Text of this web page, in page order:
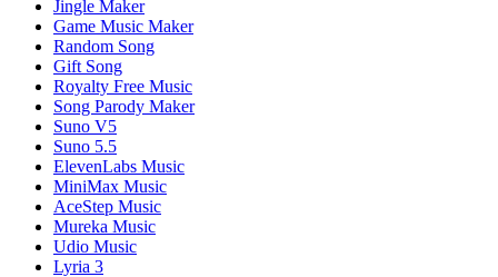
Jingle Maker
Game Music Maker
Random Song
Gift Song
Royalty Free Music
Song Parody Maker
Suno V5
Suno 5.5
ElevenLabs Music
MiniMax Music
AceStep Music
Mureka Music
Udio Music
Lyria 3